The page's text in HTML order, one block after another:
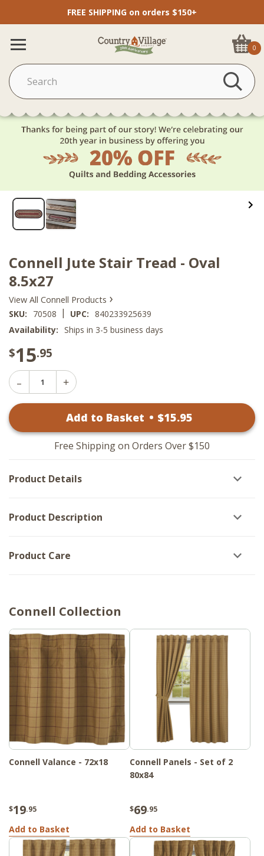
FREE SHIPPING on orders $150+
0
Connell Jute Stair Tread - Oval
8.5x27
View All Connell Products ›
SKU: 70508 | UPC: 840233925639
Availability: Ships in 3-5 business days
$15.95
Decrease
Quantity
Tread
Increase
Connell
Stair
Tread
-
Add to Basket • $15.95
Free Shipping on Orders Over $150
Product Details
Product Description
Product Care
Connell Collection
Connell Valance - 72x18
$19.95
Add to Basket
Connell Panels - Set of 2
80x84
$69.95
Add to Basket